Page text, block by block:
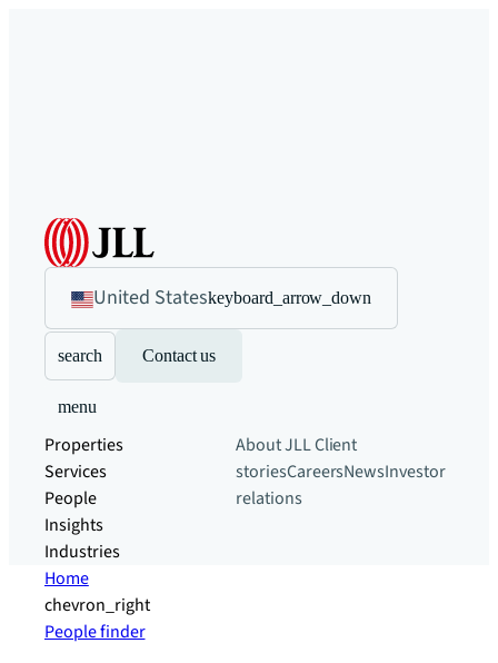
United Stateskeyboard_arrow_down
search Contact us
menu
Properties
Services
People
Insights
Industries
About JLLClient
storiesCareersNewsInvestor
relations
Home
chevron_right
People finder